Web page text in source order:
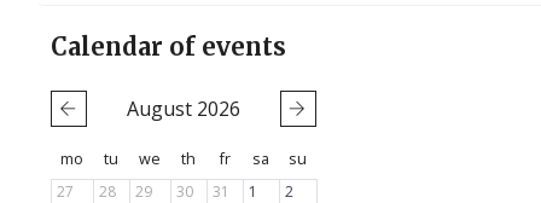
Calendar of events
August 2026
mo tu we th fr sa
su
27
28 29 30 31 1
2